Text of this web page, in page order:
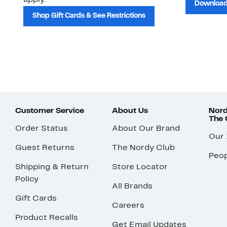
Shop Gift Cards & See Restrictions
Customer Service
Order Status
Guest Returns
Shipping & Return
Policy
Gift Cards
Product Recalls
About Us
About Our Brand
The Nordy Club
Store Locator
All Brands
Careers
Get Email Updates
The
Our